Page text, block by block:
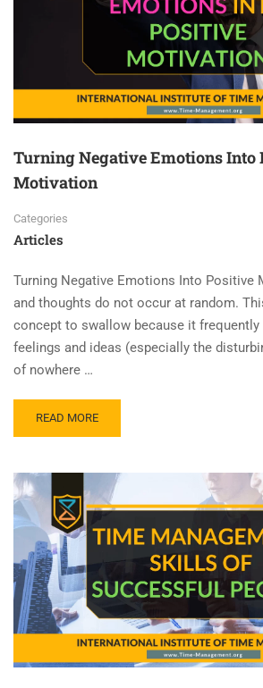
Turning Negative Emotions Into
Motivation
Categories
Articles
Turning Negative Emotions Into Positive
and thoughts do not occur at random.
concept to swallow because it
feelings and ideas (especially the
of nowhere …
READ MORE